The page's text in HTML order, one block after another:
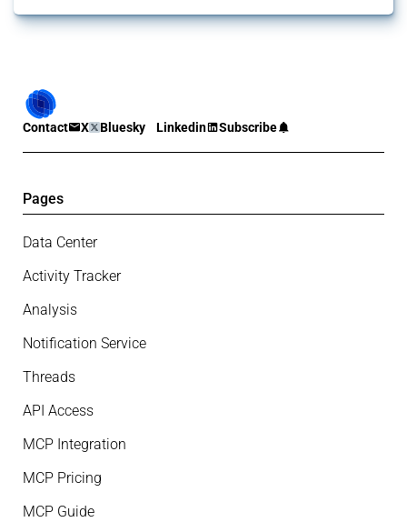
Contact X Bluesky Linkedin Subscribe
Pages
Data Center
Activity Tracker
Analysis
Notification Service
Threads
API Access
MCP Integration
MCP Pricing
MCP Guide